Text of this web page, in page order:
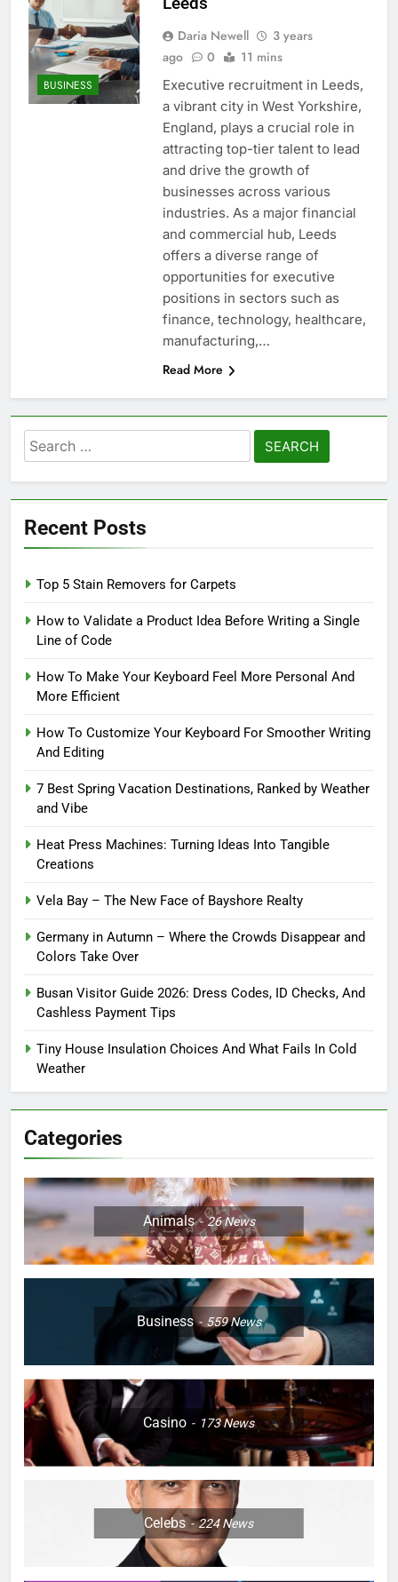
BUSINESS
Daria Newell
3 years
ago
0 11 mins
Executive recruitment in Leeds,
a vibrant city in West Yorkshire,
England, plays a crucial role in
attracting top-tier talent to lead
and drive the growth of
businesses across various
industries. As a major financial
and commercial hub, Leeds
offers a diverse range of
opportunities for executive
positions in sectors such as
finance, technology, healthcare,
manufacturing,…
Read More
Search
for:
Recent Posts
Top 5 Stain Removers for Carpets
How to Validate a Product Idea Before Writing a Single
Line of Code
How To Make Your Keyboard Feel More Personal And
More Efficient
How To Customize Your Keyboard For Smoother Writing
And Editing
7 Best Spring Vacation Destinations, Ranked by Weather
and Vibe
Heat Press Machines: Turning Ideas Into Tangible
Creations
Vela Bay – The New Face of Bayshore Realty
Germany in Autumn – Where the Crowds Disappear and
Colors Take Over
Busan Visitor Guide 2026: Dress Codes, ID Checks, And
Cashless Payment Tips
Tiny House Insulation Choices And What Fails In Cold
Weather
Categories
Animals 26News
Business 559News
Casino 173News
Celebs 224News